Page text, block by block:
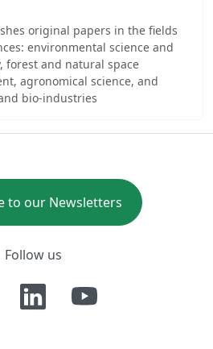
original papers in the fields
environmental science and
forest and natural space
agronomical science, and
bio-industries
to our Newsletters
Follow us